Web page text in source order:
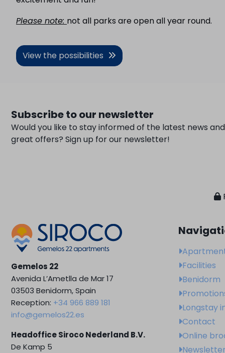
Please note: not all parks are open all year round.
View the possibilities
Subscribe to our newsletter
Would you like to stay informed of the latest news and
great offers? Sign up for our newsletter!
Gemelos 22
Avenida L’Ametlla de Mar 17
03503 Benidorm, Spain
Reception: +34 966 889 181
info@gemelos22.es
Headoffice Siroco Nederland B.V.
De Kamp 5
Facilities
Benidorm
Longstay
Contact
Online